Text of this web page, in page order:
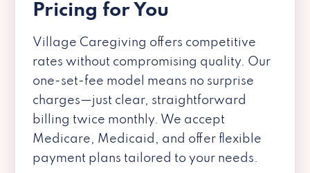
Pricing for You
Village Caregiving offers competitive
rates without compromising quality. Our
one-set-fee model means no surprise
charges—just clear, straightforward
billing twice monthly. We accept
Medicare, Medicaid, and offer flexible
payment plans tailored to your needs.